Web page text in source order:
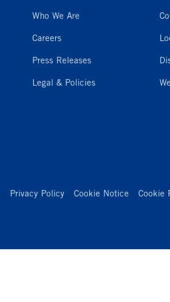
Who We Are
Careers
Press Releases
Legal & Policies
Privacy Policy Cookie Notice Cookie